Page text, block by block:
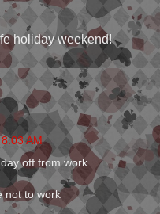
holiday weekend!
AM
off from work.
not to work